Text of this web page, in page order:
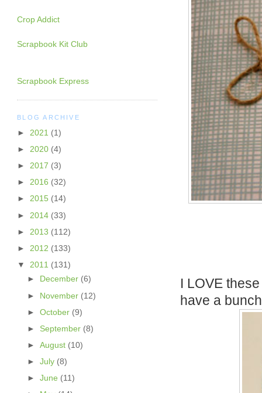
I LOVE
have a
Crop Addict
Scrapbook Kit Club
Scrapbook Express
BLOG ARCHIVE
► 2021 (1)
► 2020 (4)
► 2017 (3)
►2016 (32)
►2015 (14)
► 2014 (33)
► 2013 (112)
► 2012 (133)
▼ 2011 (131)
► December (6)
► November (12)
►October (9)
► September (8)
►August (10)
►July (8)
►June (11)